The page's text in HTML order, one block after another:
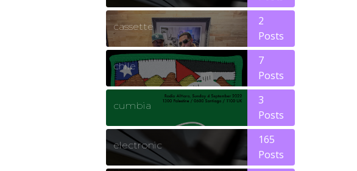
cassette
2
Posts
chile
7
Posts
cumbia
3
Posts
electronic
165
Posts